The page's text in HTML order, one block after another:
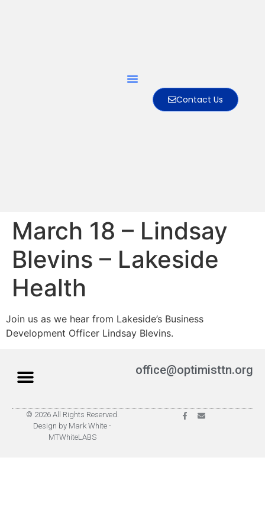
Contact Us
March 18 – Lindsay
Blevins – Lakeside
Health
Join us as we hear from Lakeside’s Business
Development Officer Lindsay Blevins.
office@optimisttn.org
© 2026 All Rights Reserved.
Design by Mark White -
MTWhiteLABS